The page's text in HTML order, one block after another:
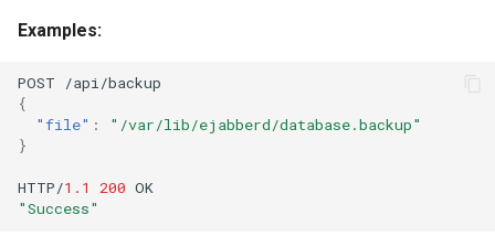
set_vcard2
set_vcard2_multi
srg_add
Examples:
POST
/api/backup
{
"file" :
"/var/lib/ejabberd/database.backup"
}
HTTP/1.1 200 OK
"Success"